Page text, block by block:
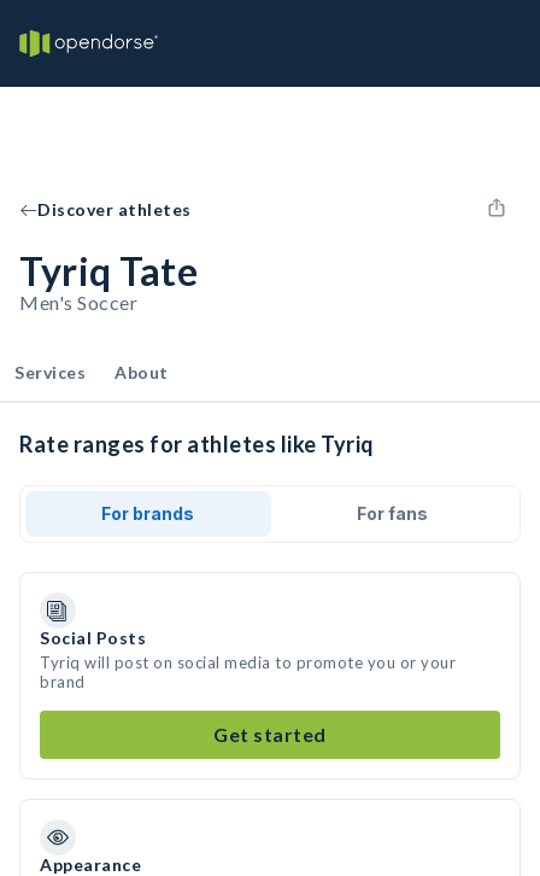
Discover athletes
Tyriq Tate
Men's Soccer
Services About
Rate ranges for athletes like Tyriq
For brands For fans
Social Posts
Tyriq will post on social media to promote you or your
brand
Get started
Appearance